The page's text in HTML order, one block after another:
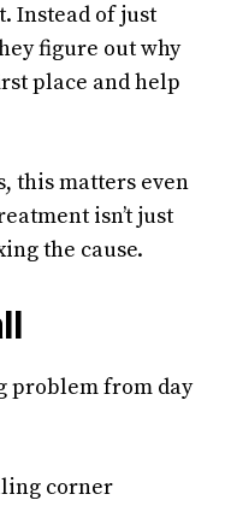
Instead of just
figure out why
place and help
this matters even
isn’t just
the cause.
problem from day
corner